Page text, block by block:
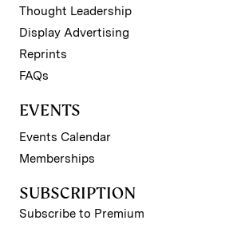
Thought Leadership
Display Advertising
Reprints
FAQs
EVENTS
Events Calendar
Memberships
SUBSCRIPTION
Subscribe to Premium